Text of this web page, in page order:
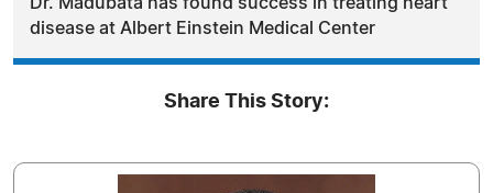
disease at Albert Einstein Medical Center
Share This Story: